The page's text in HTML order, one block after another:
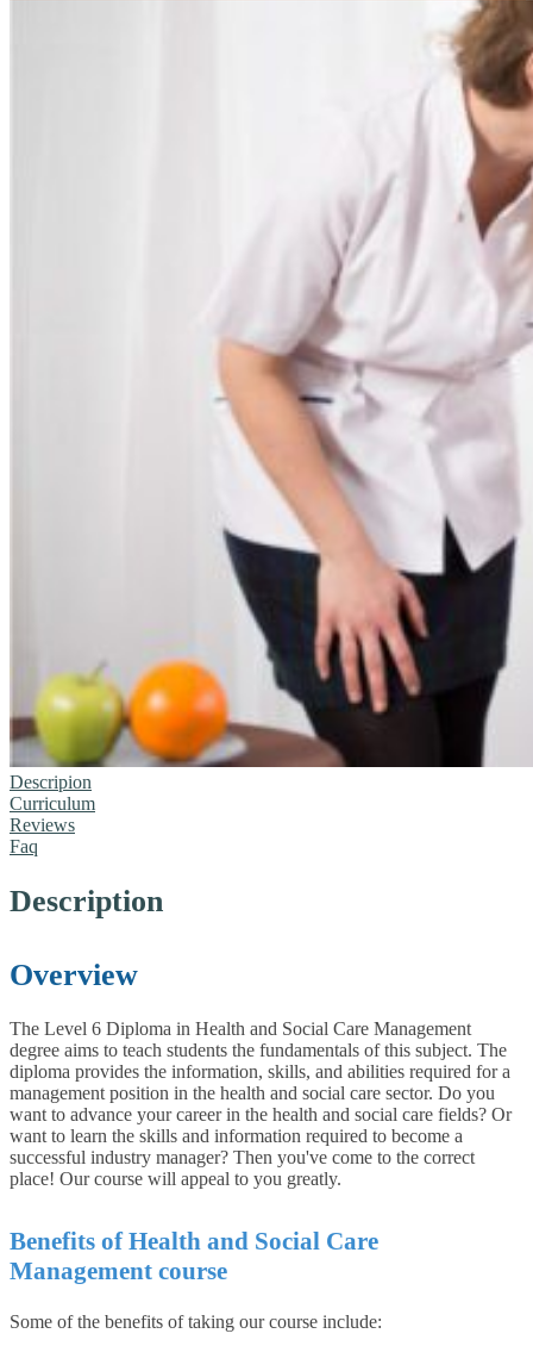
Descripion
Curriculum
Reviews
Faq
Description
Overview
The Level 6 Diploma in Health and Social Care Management
degree aims to teach students the fundamentals of this subject. The
diploma provides the information, skills, and abilities required for a
management position in the health and social care sector. Do you
want to advance your career in the health and social care fields? Or
want to learn the skills and information required to become a
successful industry manager? Then you've come to the correct
place! Our course will appeal to you greatly.
Benefits of Health and Social Care
Management course
Some of the benefits of taking our course include: